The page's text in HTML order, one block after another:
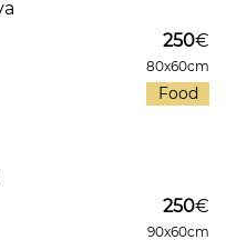
250€
80x60cm
Food
250€
90x60cm